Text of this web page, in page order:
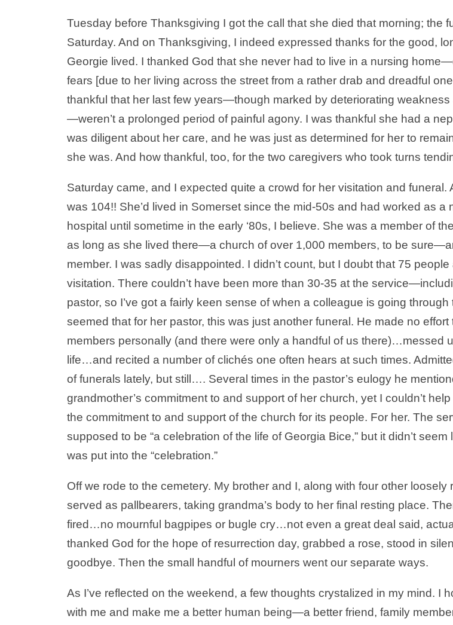
Tuesday before Thanksgiving I got the call that she died that morning; the
Saturday. And on Thanksgiving, I indeed expressed thanks for the good,
Georgie lived. I thanked God that she never had to live in a nursing
fears [due to her living across the street from a rather drab and dreadful
thankful that her last few years—though marked by deteriorating
—weren’t a prolonged period of painful agony. I was thankful she had a
was diligent about her care, and he was just as determined for her to
she was. And how thankful, too, for the two caregivers who took turns
Saturday came, and I expected quite a crowd for her visitation and funeral.
was 104!! She’d lived in Somerset since the mid-50s and had worked as a
hospital until sometime in the early ‘80s, I believe. She was a member of
as long as she lived there—a church of over 1,000 members, to be
member. I was sadly disappointed. I didn’t count, but I doubt that 75
visitation. There couldn’t have been more than 30-35 at the
pastor, so I’ve got a fairly keen sense of when a colleague is going
seemed that for her pastor, this was just another funeral. He made no effort
members personally (and there were only a handful of us there)…messed
life…and recited a number of clichés one often hears at such times.
of funerals lately, but still…. Several times in the pastor’s eulogy he
grandmother’s commitment to and support of her church, yet I couldn’t
the commitment to and support of the church for its people. For her. The
supposed to be “a celebration of the life of Georgia Bice,” but it didn’t seem
was put into the “celebration.”
Off we rode to the cemetery. My brother and I, along with four other loosely
served as pallbearers, taking grandma’s body to her final resting place.
fired…no mournful bagpipes or bugle cry…not even a great deal said,
thanked God for the hope of resurrection day, grabbed a rose, stood in
goodbye. Then the small handful of mourners went our separate ways.
As I’ve reflected on the weekend, a few thoughts crystalized in my mind. I
with me and make me a better human being—a better friend, family